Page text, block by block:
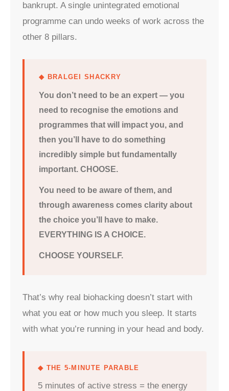
bankrupt. A single unintegrated emotional
programme can undo weeks of work across the
other 8 pillars.
◆ BRALGEI SHACKRY
You don’t need to be an expert — you
need to recognise the emotions and
programmes that will impact you, and
then you’ll have to do something
incredibly simple but fundamentally
important. CHOOSE.
You need to be aware of them, and
through awareness comes clarity about
the choice you’ll have to make.
EVERYTHING IS A CHOICE.
CHOOSE YOURSELF.
That’s why real biohacking doesn’t start with
what you eat or how much you sleep. It starts
with what you’re running in your head and body.
◆ THE 5-MINUTE PARABLE
5 minutes of active stress = the energy